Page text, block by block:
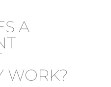
A
WORK?